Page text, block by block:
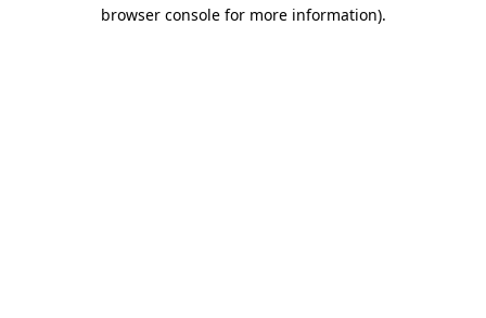
browser console for more information).